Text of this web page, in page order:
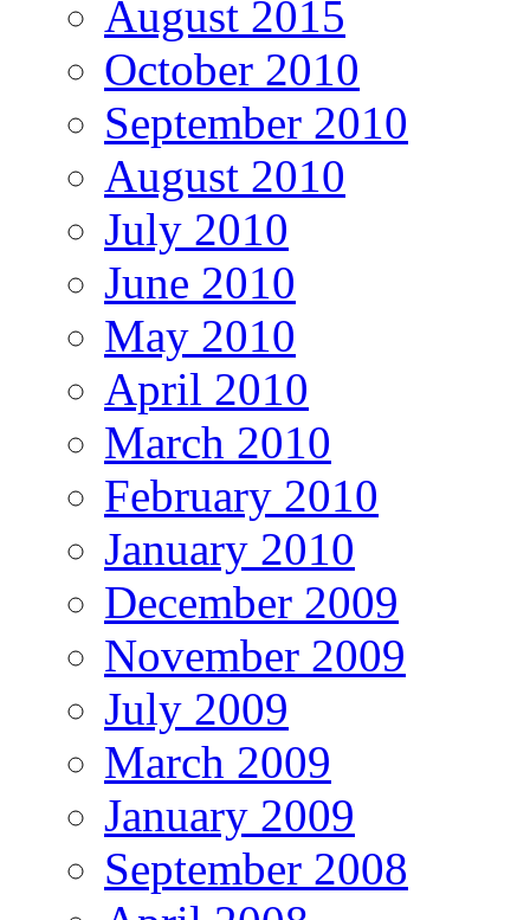
August 2015
October 2010
September 2010
August 2010
July 2010
June 2010
May 2010
April 2010
March 2010
February 2010
January 2010
December 2009
November 2009
July 2009
March 2009
January 2009
September 2008